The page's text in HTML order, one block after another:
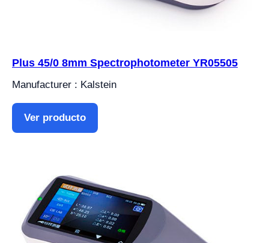
Plus 45/0 8mm Spectrophotometer YR05505
Manufacturer : Kalstein
Ver producto